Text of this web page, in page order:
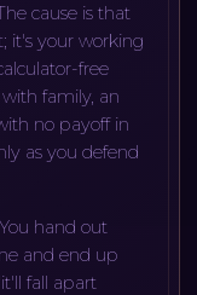
cause is that
it's your working
free
family, an
no payoff in
as you defend
You hand out
and end up
fall apart